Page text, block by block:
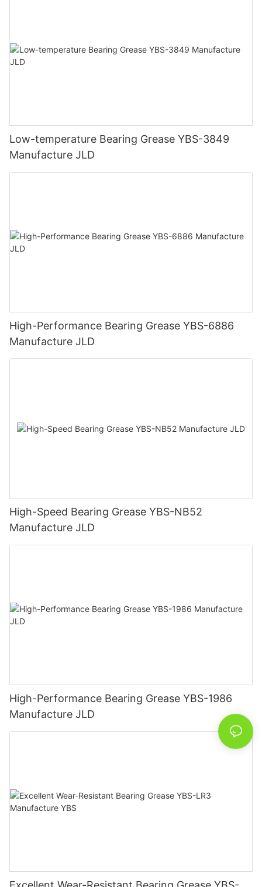
Low-temperature Bearing Grease YBS-3849
Manufacture JLD
High-Performance Bearing Grease YBS-6886
Manufacture JLD
High-Speed Bearing Grease YBS-NB52
Manufacture JLD
High-Performance Bearing Grease YBS-1986
Manufacture JLD